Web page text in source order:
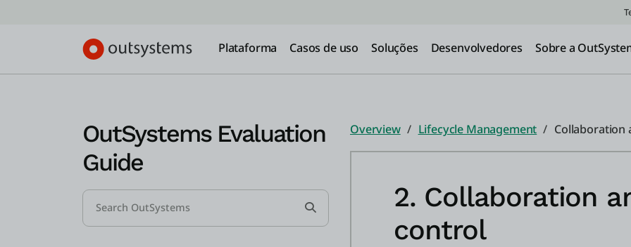
Plataforma Casos de uso Soluções Desenvolvedores Sobre a
OutSystems Evaluation
Guide
Search...
Submit Search
Overview Lifecycle Management Collaboration
2. Collaboration
control